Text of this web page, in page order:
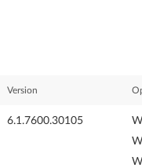
Version
6.1.7600.30105